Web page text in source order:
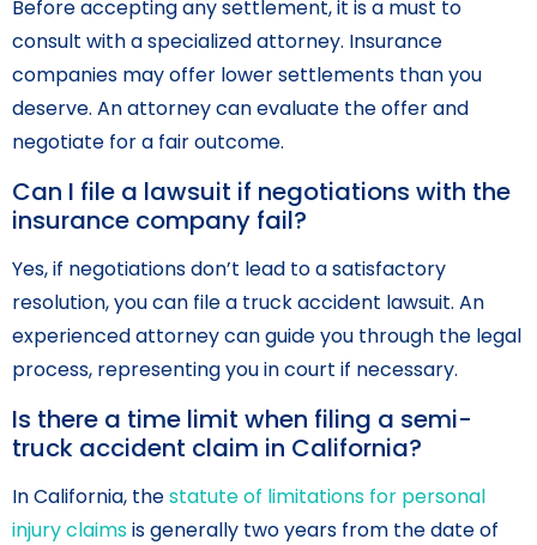
Before accepting any settlement, it is a must to
consult with a specialized attorney. Insurance
companies may offer lower settlements than you
deserve. An attorney can evaluate the offer and
negotiate for a fair outcome.
Can I file a lawsuit if negotiations with the
insurance company fail?
Yes, if negotiations don’t lead to a satisfactory
resolution, you can file a truck accident lawsuit. An
experienced attorney can guide you through the legal
process, representing you in court if necessary.
Is there a time limit when filing a semi-
truck accident claim in California?
In California, thestatute of limitations for personal
injury claimsis generally two years from the date of